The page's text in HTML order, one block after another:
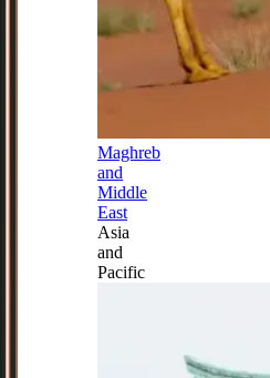
Maghreb
and
Middle
East
Asia
and
Pacific